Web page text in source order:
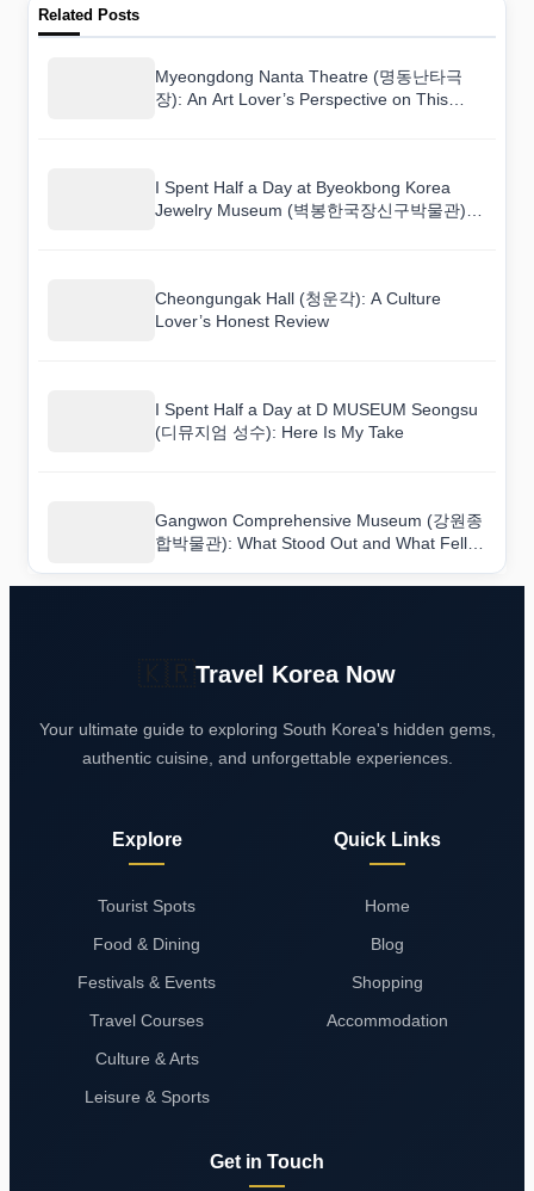
Related Posts
Myeongdong Nanta Theatre (명동난타극
장): An Art Lover’s Perspective on This
I Spent Half a Day at Byeokbong Korea
Jewelry Museum (벽봉한국장신구박물관):
Cheongungak Hall (청운각): A Culture
Lover’s Honest Review
I Spent Half a Day at D MUSEUM Seongsu
(디뮤지엄 성수): Here Is My Take
Gangwon Comprehensive Museum (강원종
합박물관): What Stood Out and What Fell
Travel Korea Now
Your ultimate guide to exploring South Korea's hidden gems,
authentic cuisine, and unforgettable experiences.
Explore
Tourist Spots
Food & Dining
Festivals & Events
Travel Courses
Culture & Arts
Leisure & Sports
Quick Links
Home
Blog
Shopping
Accommodation
Get in Touch